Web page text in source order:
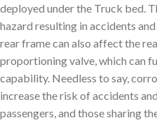
deployed under the Truck bed.
hazard resulting in accidents
rear frame can also affect the
proportioning valve, which can
capability. Needless to say,
increase the risk of accidents
passengers, and those sharing